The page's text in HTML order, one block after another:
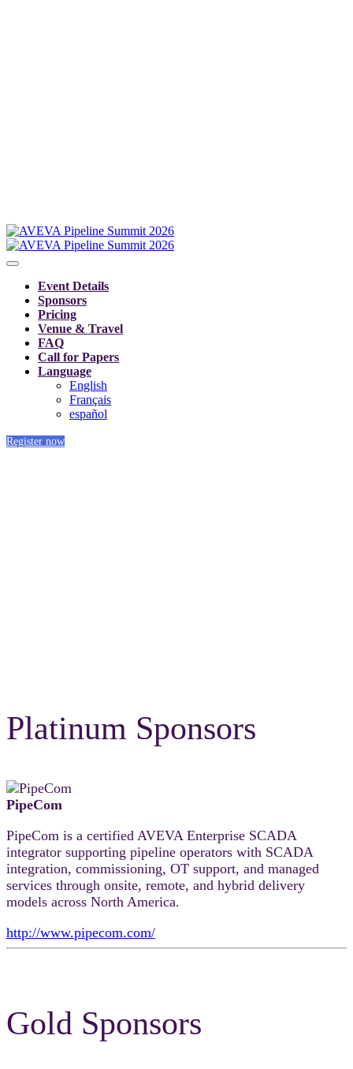
Event Details
Sponsors
Pricing
Venue & Travel
FAQ
Call for Papers
Language
English
Français
español
Register now
Platinum Sponsors
PipeCom
PipeCom is a certified AVEVA Enterprise SCADA
integrator supporting pipeline operators with SCADA
integration, commissioning, OT support, and managed
services through onsite, remote, and hybrid delivery
models across North America.
http://www.pipecom.com/
Gold Sponsors